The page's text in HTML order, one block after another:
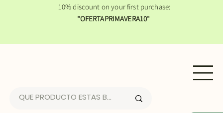
10% discount on your first purchase:
"OFERTAPRIMAVERA10"